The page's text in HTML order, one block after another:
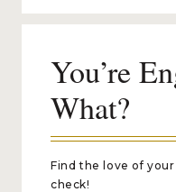
You’re
What?
Find the love of
check!